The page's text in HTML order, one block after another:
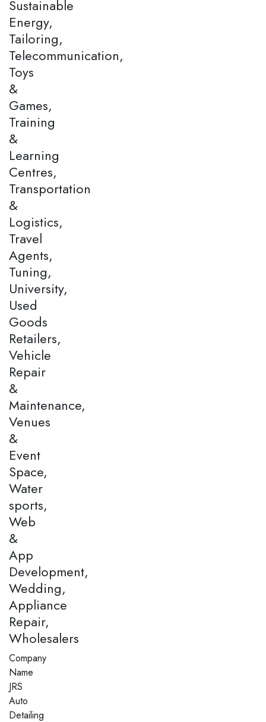
Sustainable
Energy,
Tailoring,
Telecommunication,
Toys
&
Games,
Training
&
Learning
Centres,
Transportation
&
Logistics,
Travel
Agents,
Tuning,
University,
Used
Goods
Retailers,
Vehicle
Repair
&
Maintenance,
Venues
&
Event
Space,
Water
sports,
Web
&
App
Development,
Wedding,
Appliance
Repair,
Wholesalers
Company
Name
JRS
Auto
Detailing